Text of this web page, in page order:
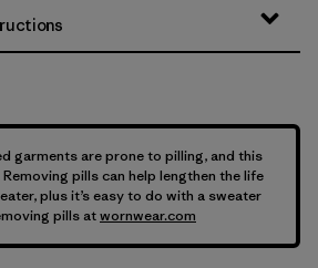
garments are prone to pilling, and this
pills can help lengthen the life
plus it’s easy to do with a sweater
pills atwornwear.com